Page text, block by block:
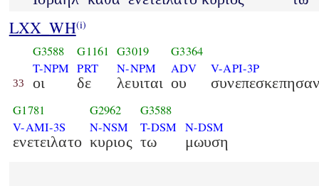
LXX_WH(i)
33
G3588
T-NPM
οι
G1161
PRT
δε
G3019
N-NPM
λευιται
G3364
ADV
ου
V-API-3P
G1781
V-AMI-3S
ενετειλατο
G2962
N-NSM
κυριος
G3588
T-DSM
τω
N-DSM
μωυση